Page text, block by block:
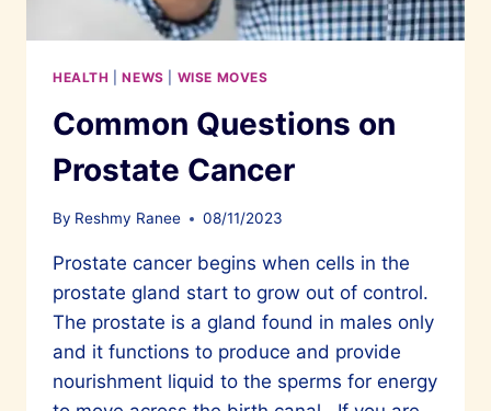
HEALTH |NEWS WISE MOVES
Common Questions on
Prostate Cancer
By Reshmy Ranee 08/11/2023
Prostate cancer begins when cells in the
prostate gland start to grow out of control.
The prostate is a gland found in males only
and it functions to produce and provide
nourishment liquid to the sperms for energy